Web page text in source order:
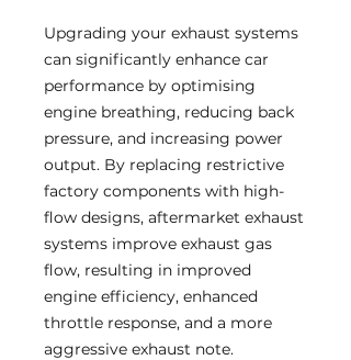
Upgrading your exhaust systems
can significantly enhance car
performance by optimising
engine breathing, reducing back
pressure, and increasing power
output. By replacing restrictive
factory components with high-
flow designs, aftermarket exhaust
systems improve exhaust gas
flow, resulting in improved
engine efficiency, enhanced
throttle response, and a more
aggressive exhaust note.